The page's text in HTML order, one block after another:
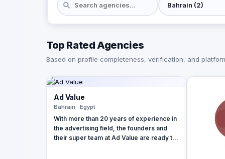
Top Rated Agencies
Based on profile completeness, verification, and
Ad Value
Bahrain · Egypt
With more than 20 years of experience in
the advertising field, the founders and
their super team at Ad Value are ready to